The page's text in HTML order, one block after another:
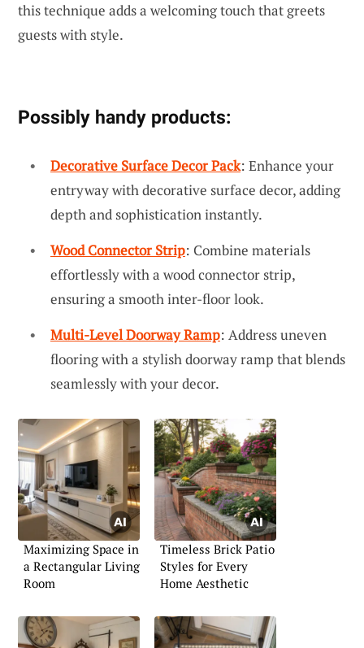
this technique adds a welcoming touch that greets
guests with style.
Possibly handy products:
Decorative Surface Decor Pack: Enhance your
entryway with decorative surface decor, adding
depth and sophistication instantly.
Wood Connector Strip: Combine materials
effortlessly with a wood connector strip,
ensuring a smooth inter-floor look.
Multi-Level Doorway Ramp: Address uneven
flooring with a stylish doorway ramp that blends
seamlessly with your decor.
Maximizing Space in
a Rectangular Living
Room
Timeless Brick Patio
Styles for Every
Home Aesthetic